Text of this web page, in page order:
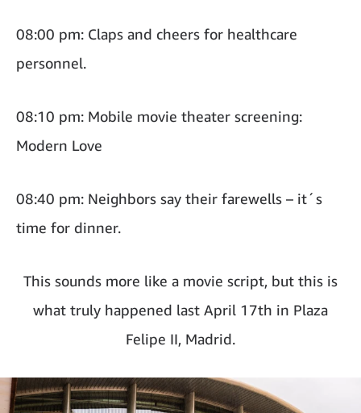
08:00 pm: Claps and cheers for healthcare
personnel.
08:10 pm: Mobile movie theater screening:
Modern Love
08:40 pm: Neighbors say their farewells – it´s
time for dinner.
This sounds more like a movie script, but this is
what truly happened last April 17th in Plaza
Felipe II, Madrid.